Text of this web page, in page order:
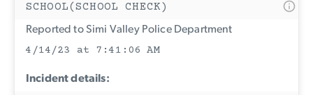
SCHOOL(SCHOOL CHECK)
Reported to Simi Valley Police Department
4/14/23 at 7:41:06 AM
Incident details: